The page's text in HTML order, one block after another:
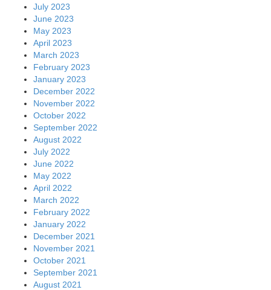
July 2023
June 2023
May 2023
April 2023
March 2023
February 2023
January 2023
December 2022
November 2022
October 2022
September 2022
August 2022
July 2022
June 2022
May 2022
April 2022
March 2022
February 2022
January 2022
December 2021
November 2021
October 2021
September 2021
August 2021